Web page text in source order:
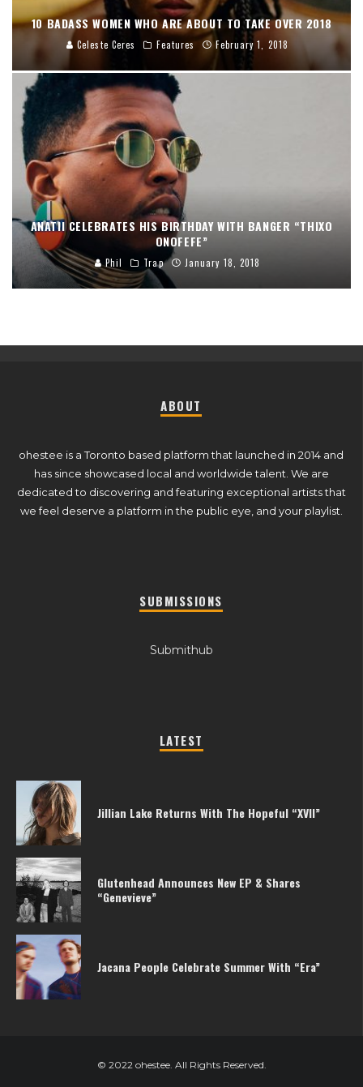
10 BADASS WOMEN WHO ARE ABOUT TO TAKE OVER 2018
Celeste Ceres Features February 1, 2018
ANATII CELEBRATES HIS BIRTHDAY WITH BANGER “THIXO
ONOFEFE”
Phil Trap January 18, 2018
ABOUT
ohestee is a Toronto based platform that launched in 2014 and
has since showcased local and worldwide talent. We are
dedicated to discovering and featuring exceptional artists that
we feel deserve a platform in the public eye, and your playlist.
SUBMISSIONS
Submithub
LATEST
Jillian Lake Returns With The Hopeful “XVII”
Glutenhead Announces New EP & Shares
“Genevieve”
Jacana People Celebrate Summer With “Era”
© 2022 ohestee. All Rights Reserved.